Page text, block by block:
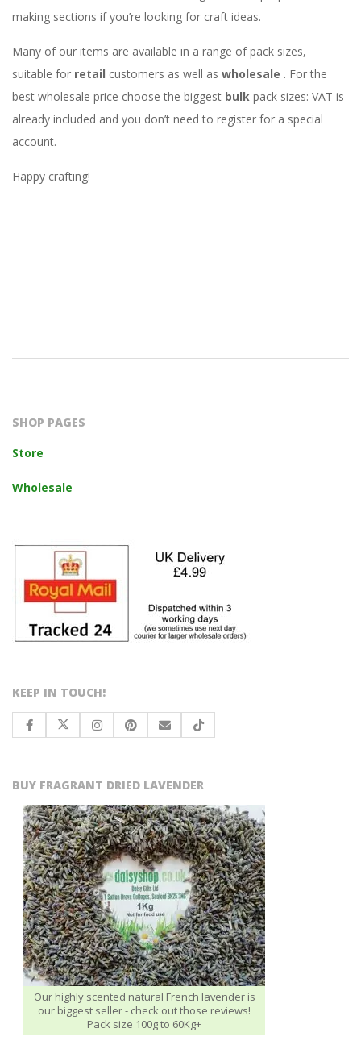
making sections if you’re looking for craft ideas.
Many of our items are available in a range of pack sizes,
suitable for retail customers as well as wholesale . For the
best wholesale price choose the biggest bulk pack sizes: VAT is
already included and you don’t need to register for a special
account.
Happy crafting!
SHOP PAGES
Store
Wholesale
KEEP IN TOUCH!
BUY FRAGRANT DRIED LAVENDER
Our highly scented natural French lavender is
our biggest seller - check out those reviews!
Pack size 100g to 60Kg+